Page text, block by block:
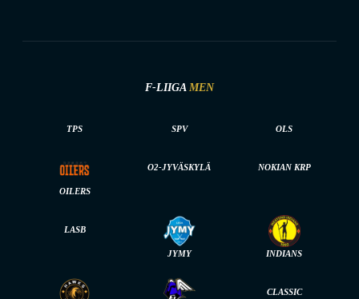
F-LIIGA MEN
TPS SPV OLS
OILERS
O2-JYVÄSKYLÄ NOKIAN KRP
LASB
JYMY INDIANS
CLASSIC